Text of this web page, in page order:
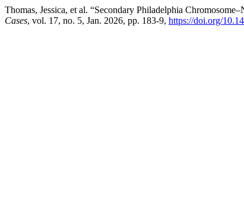
Thomas, Jessica, et al. “Secondary Philadelphia
Cases, vol. 17, no. 5, Jan. 2026, pp. 183-9, https://doi.org/